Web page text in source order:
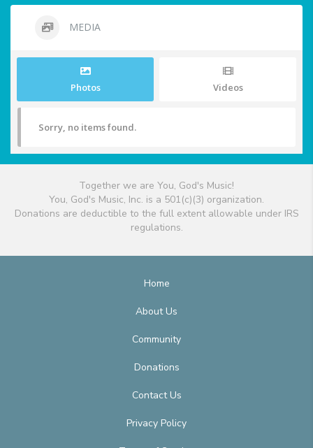
MEDIA
Photos Videos
Sorry, no items found.
Together we are You, God's Music!
You, God's Music, Inc. is a 501(c)(3) organization.
Donations are deductible to the full extent allowable under IRS
regulations.
Home
About Us
Community
Donations
Contact Us
Privacy Policy